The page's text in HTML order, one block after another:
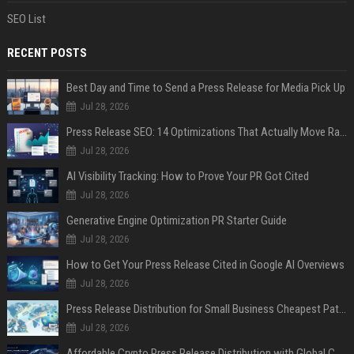
SEO List
RECENT POSTS
Best Day and Time to Send a Press Release for Media Pick Up
Jul 28, 2026
Press Release SEO: 14 Optimizations That Actually Move Rankings
Jul 28, 2026
AI Visibility Tracking: How to Prove Your PR Got Cited
Jul 28, 2026
Generative Engine Optimization PR Starter Guide
Jul 28, 2026
How to Get Your Press Release Cited in Google AI Overviews
Jul 28, 2026
Press Release Distribution for Small Business Cheapest Path to Real Coverage
Jul 28, 2026